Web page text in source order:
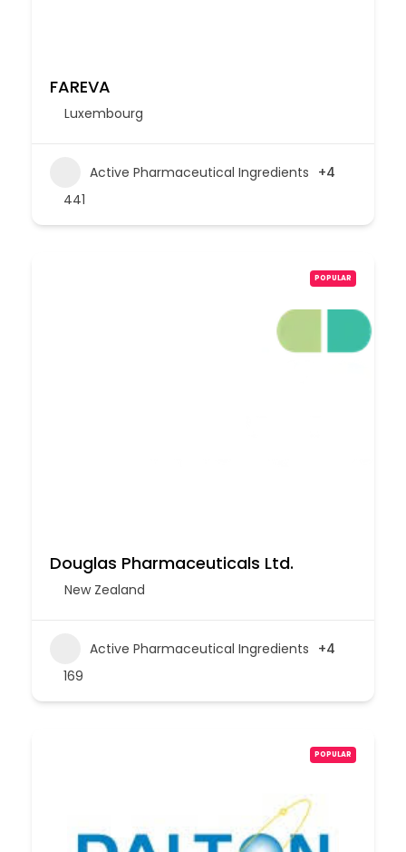
FAREVA
Luxembourg
Active Pharmaceutical Ingredients +4
441
POPULAR
Douglas Pharmaceuticals Ltd.
New Zealand
Active Pharmaceutical Ingredients +4
169
POPULAR